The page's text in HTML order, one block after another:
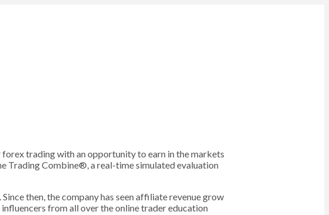
trading with an opportunity to earn in the markets
Trading Combine®, a real-time simulated evaluation
then, the company has seen affiliate revenue grow
from all over the online trader education